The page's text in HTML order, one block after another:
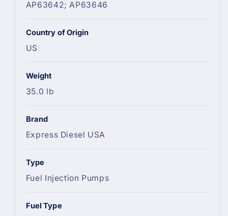
AP63642; AP63646
Country of Origin
US
Weight
35.0 lb
Brand
Express Diesel USA
Type
Fuel Injection Pumps
Fuel Type